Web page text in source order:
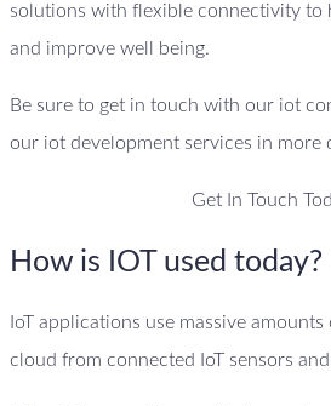
solutions with flexible connectivity to
and improve well being.
Be sure to get in touch with our iot
our iot development services in more
Get In Touch
How is IOT used today?
IoT applications use massive
cloud from connected IoT sensors